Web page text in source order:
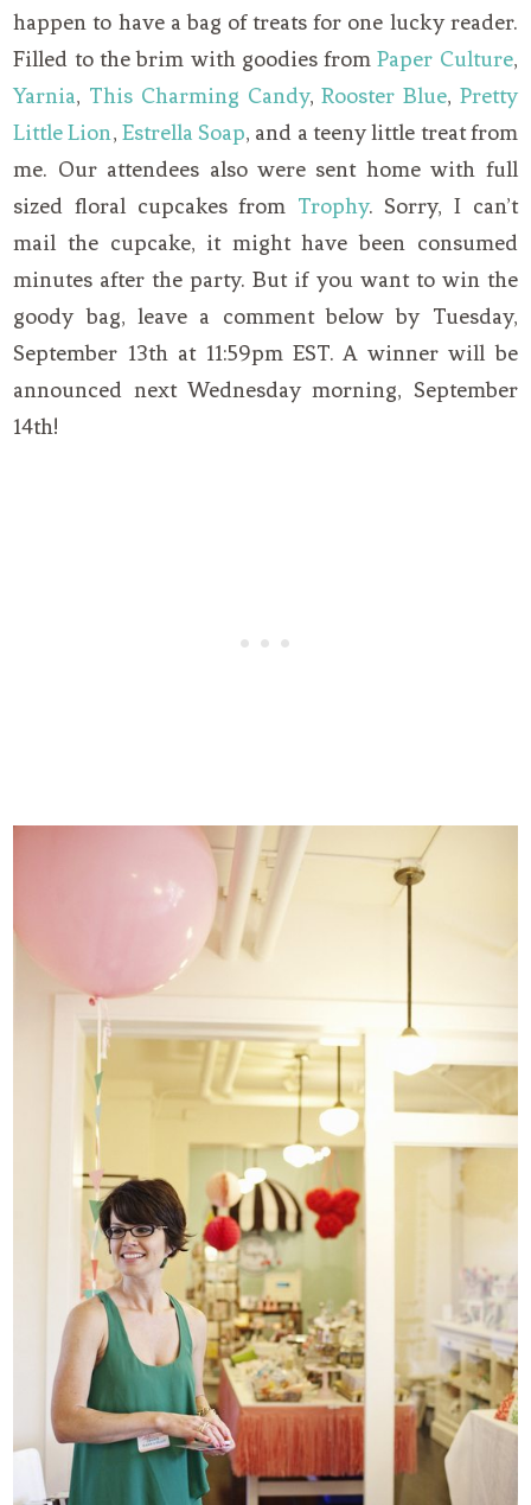
happen to have a bag of treats for one lucky reader.
Filled to the brim with goodies fromPaper Culture,
Yarnia, This Charming Candy,Rooster Blue, Pretty
Little Lion, Estrella Soap, and a teeny little treat from
me. Our attendees also were sent home with full
sized floral cupcakes from Trophy. Sorry, I can’t
mail the cupcake, it might have been consumed
minutes after the party. But if you want to win the
goody bag, leave a comment below by Tuesday,
September 13th at 11:59pm EST. A winner will be
announced next Wednesday morning, September
14th!